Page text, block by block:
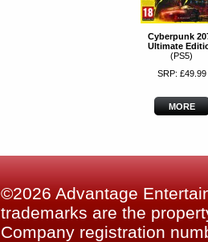
Cyberpunk
Ultimate
(PS5)
SRP: £49.99
MORE
©2026 Advantage
trademarks are the
Company registration